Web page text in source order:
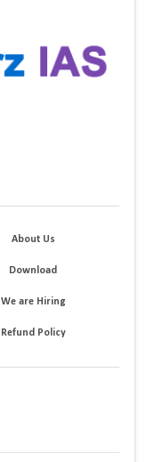
About Us
Download
We are Hiring
Refund Policy